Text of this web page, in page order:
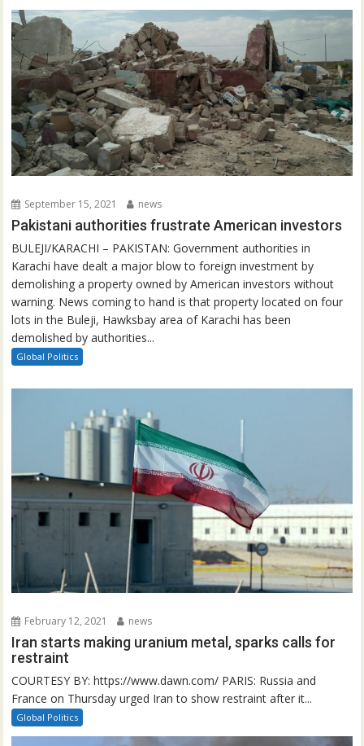
September 15, 2021 news
Pakistani authorities frustrate American investors
BULEJI/KARACHI – PAKISTAN: Government authorities in
Karachi have dealt a major blow to foreign investment by
demolishing a property owned by American investors without
warning. News coming to hand is that property located on four
lots in the Buleji, Hawksbay area of Karachi has been
demolished by authorities...
Global Politics
February 12, 2021 news
Iran starts making uranium metal, sparks calls for
restraint
COURTESY BY: https://www.dawn.com/ PARIS: Russia and
France on Thursday urged Iran to show restraint after it...
Global Politics